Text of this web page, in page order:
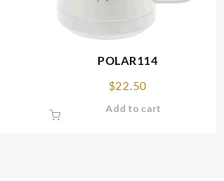
POLAR114
$22.50
Add to cart